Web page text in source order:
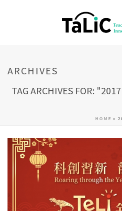
ARCHIVES
TAG ARCHIVES FOR:
HOME »